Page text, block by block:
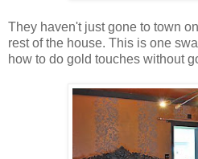
They haven't just gone to town
rest of the house. This is one
how to do gold touches without